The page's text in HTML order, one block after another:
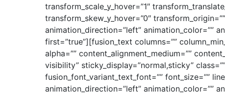
transform_scale_y_hover=”1″
transform_skew_y_hover=”0″
animation_direction=”left” animation_color=””
first=”true”][fusion_text columns=””
alpha=”” content_alignment_medium=””
visibility” sticky_display=”normal,sticky”
fusion_font_variant_text_font=”” font_size=””
animation_direction=”left” animation_color=””